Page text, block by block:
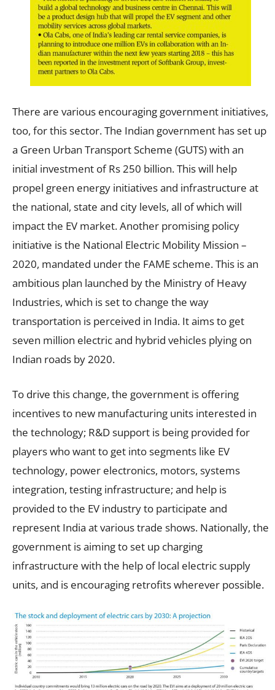
There are various encouraging government initiatives,
too, for this sector. The Indian government has set up
a Green Urban Transport Scheme (GUTS) with an
initial investment of Rs 250 billion. This will help
propel green energy initiatives and infrastructure at
the national, state and city levels, all of which will
impact the EV market. Another promising policy
initiative is the National Electric Mobility Mission –
2020, mandated under the FAME scheme. This is an
ambitious plan launched by the Ministry of Heavy
Industries, which is set to change the way
transportation is perceived in India. It aims to get
seven million electric and hybrid vehicles plying on
Indian roads by 2020.
To drive this change, the government is offering
incentives to new manufacturing units interested in
the technology; R&D support is being provided for
players who want to get into segments like EV
technology, power electronics, motors, systems
integration, testing infrastructure; and help is
provided to the EV industry to participate and
represent India at various trade shows. Nationally, the
government is aiming to set up charging
infrastructure with the help of local electric supply
units, and is encouraging retrofits wherever possible.